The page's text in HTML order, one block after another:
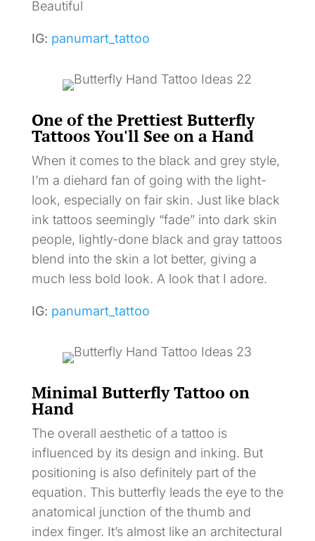
Beautiful
IG: panumart_tattoo
One of the Prettiest Butterfly
Tattoos You'll See on a Hand
When it comes to the black and grey style,
I’m a diehard fan of going with the light-
look, especially on fair skin. Just like black
ink tattoos seemingly “fade” into dark skin
people, lightly-done black and gray tattoos
blend into the skin a lot better, giving a
much less bold look. A look that I adore.
IG: panumart_tattoo
Minimal Butterfly Tattoo on
Hand
The overall aesthetic of a tattoo is
influenced by its design and inking. But
positioning is also definitely part of the
equation. This butterfly leads the eye to the
anatomical junction of the thumb and
index finger. It’s almost like an architectural